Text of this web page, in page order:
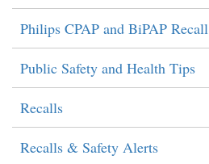
Philips CPAP and BiPAP Recall
Public Safety and Health Tips
Recalls
Recalls & Safety Alerts